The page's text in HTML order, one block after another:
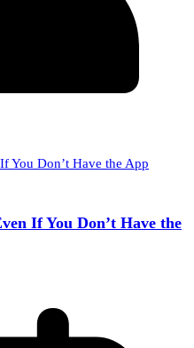
If You Don’t Have the